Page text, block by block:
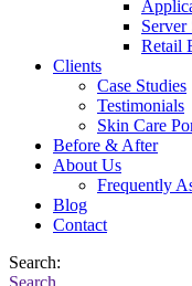
Retail
Clients
Case Studies
Testimonials
Skin Care
Before & After
About Us
Frequently
Blog
Contact
Search:
Search